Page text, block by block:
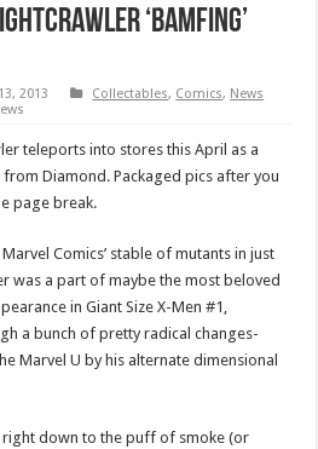
‘bamfing’
2013 Collectables, Comics, News
teleports into stores this April as a
Diamond. Packaged pics after you
page break.
Comics’ stable of mutants in just
was a part of maybe the most beloved
in Giant Size X-Men #1,
a bunch of pretty radical changes-
Marvel U by his alternate dimensional
right down to the puff of smoke (or